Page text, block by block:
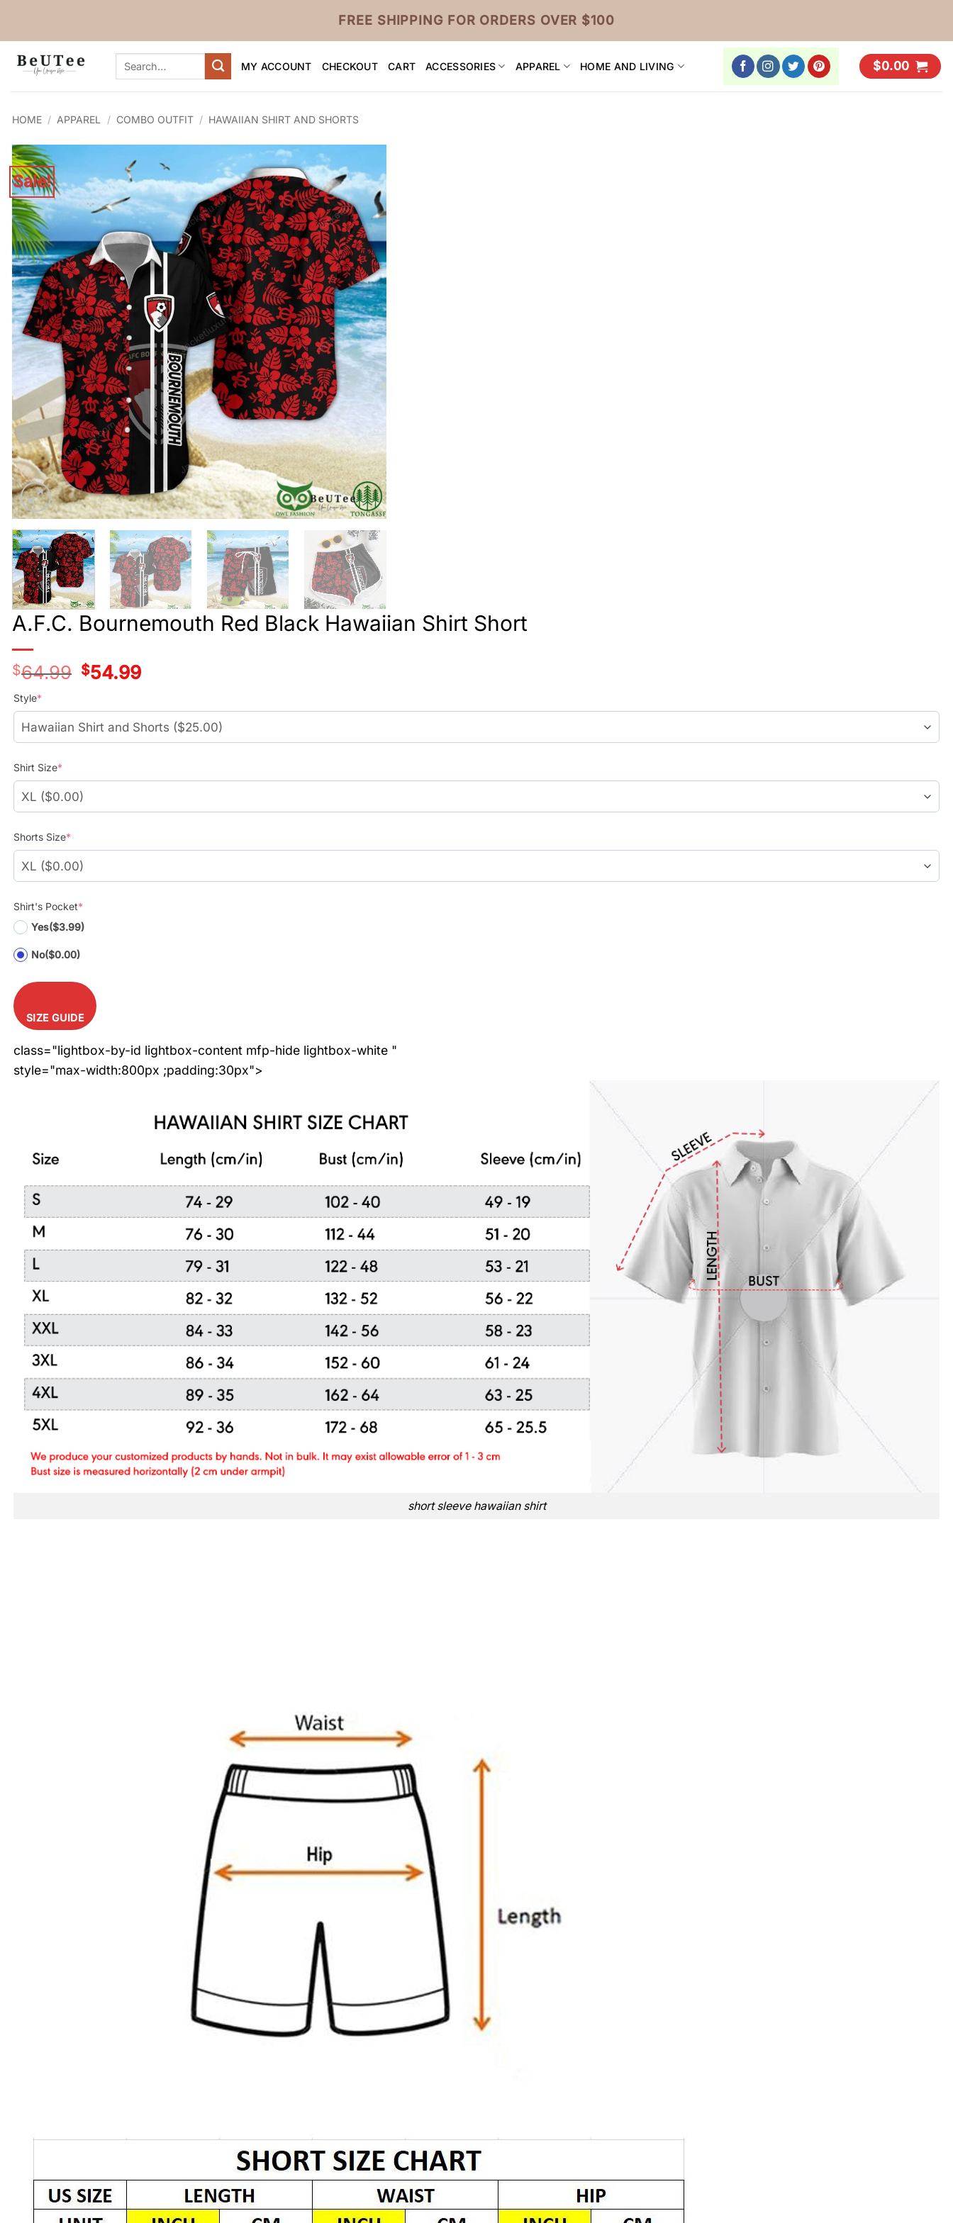
FREE SHIPPING FOR ORDERS OVER $100
Search
MY ACCOUNT CHECKOUT CART ACCESSORIES APPAREL HOME AND LIVING $0.00
HOME / APPAREL / COMBO OUTFIT / HAWAIIAN SHIRT AND SHORTS
Sale!
A.F.C. Bournemouth Red Black Hawaiian Shirt Short
$64.99
Original
price
$54.99Current
price
Style*
Shirt Size*
Shorts Size*
Shirt's Pocket*
Yes($3.99)
No($0.00)
SIZE GUIDE
class="lightbox-by-id lightbox-content mfp-hide lightbox-white "
style="max-width:800px ;padding:30px">
short sleeve hawaiian shirt